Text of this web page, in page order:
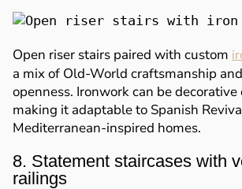
Open riser stairs paired with custom
a mix of Old-World craftsmanship
openness. Ironwork can be decorative
making it adaptable to Spanish
Mediterranean-inspired homes.
8. Statement staircases with
railings